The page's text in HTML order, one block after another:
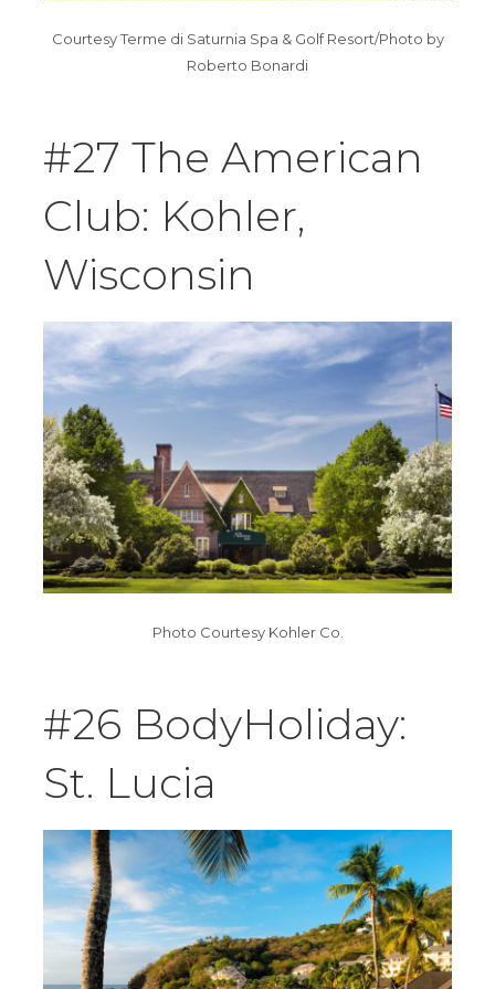
Courtesy Terme di Saturnia Spa & Golf Resort/Photo by
Roberto Bonardi
#27 The American
Club: Kohler,
Wisconsin
Photo Courtesy Kohler Co.
#26 BodyHoliday:
St. Lucia